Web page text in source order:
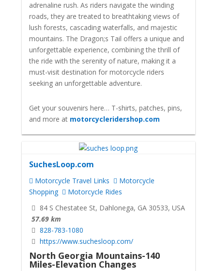
adrenaline rush. As riders navigate the winding
roads, they are treated to breathtaking views of
lush forests, cascading waterfalls, and majestic
mountains. The Dragon;s Tail offers a unique and
unforgettable experience, combining the thrill of
the ride with the serenity of nature, making it a
must-visit destination for motorcycle riders
seeking an unforgettable adventure.
Get your souvenirs here… T-shirts, patches, pins,
and more at motorcycleridershop.com
SuchesLoop.com
Motorcycle Travel Links
Motorcycle
Shopping
Motorcycle Rides
84 S Chestatee St, Dahlonega, GA 30533, USA
57.69 km
828-783-1080
https://www.suchesloop.com/
North Georgia Mountains-140
Miles-Elevation Changes